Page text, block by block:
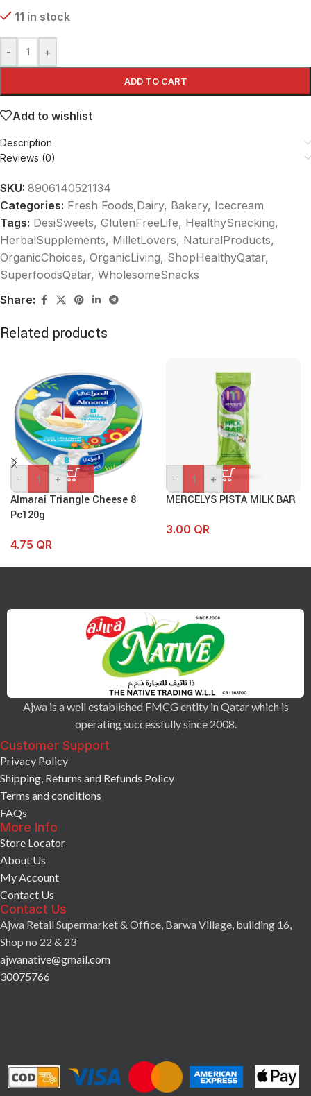
11 in stock
- +
ADD TO CART
Add to wishlist
Description
Reviews (0)
SKU: 8906140521134
Categories: Fresh Foods,Dairy, Bakery, Icecream
Tags: DesiSweets, GlutenFreeLife, HealthySnacking,
HerbalSupplements, MilletLovers, NaturalProducts,
OrganicChoices, OrganicLiving, ShopHealthyQatar,
SuperfoodsQatar, WholesomeSnacks
Share:
Related products
- +
Almarai Triangle Cheese 8
Pc120g
4.75 QR
- +
MERCELYS PISTA MILK BAR
3.00 QR
Ajwa is a well established FMCG entity in Qatar which is
operating successfully since 2008.
Customer Support
Privacy Policy
Shipping, Returns and Refunds Policy
Terms and conditions
FAQs
More Info
Store Locator
About Us
My Account
Contact Us
Contact Us
Ajwa Retail Supermarket & Office, Barwa Village, building 16,
Shop no 22 & 23
ajwanative@gmail.com
30075766